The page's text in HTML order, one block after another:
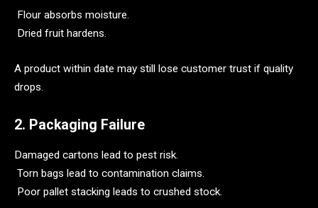
Flour absorbs moisture.
Dried fruit hardens.
A product within date may still lose customer trust if quality
drops.
2. Packaging Failure
Damaged cartons lead to pest risk.
Torn bags lead to contamination claims.
Poor pallet stacking leads to crushed stock.